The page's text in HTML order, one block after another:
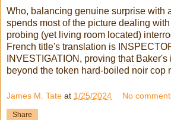
Who, balancing genuine surprise with
spends most of the picture dealing
probing (yet living room located)
French title's translation is
INVESTIGATION, proving that
beyond the token hard-boiled noir cop
James M. Tate at 1/25/2024 No
Share